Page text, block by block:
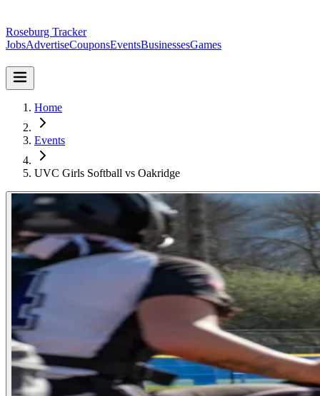
Roseburg Tracker
JobsAdvertiseCouponsEventsBusinessesGames
Home
Events
UVC Girls Softball vs Oakridge